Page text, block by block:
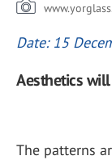
Date: 15
Aesthetics
The patterns